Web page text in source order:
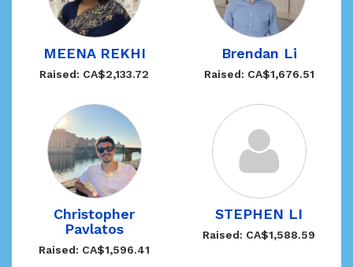
MEENA REKHI
Raised: CA$2,133.72
Brendan Li
Raised: CA$1,676.51
Christopher
Pavlatos
Raised: CA$1,596.41
STEPHEN LI
Raised: CA$1,588.59